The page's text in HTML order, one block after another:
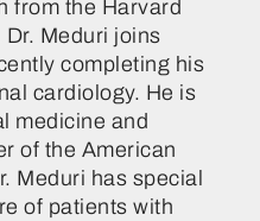
from the Harvard
Meduri joins
completing his
cardiology. He is
medicine and
of the American
Meduri has special
of patients with